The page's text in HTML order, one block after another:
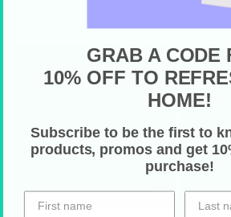
GRAB A CODE
10% OFF TO
HOME!
Subscribe to be the first to
products, promos and get
purchase!